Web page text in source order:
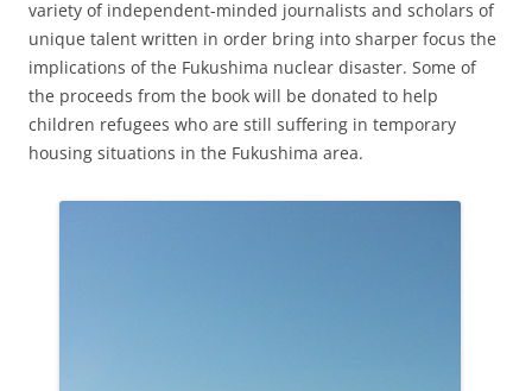
variety of independent-minded journalists and scholars of
unique talent written in order bring into sharper focus the
implications of the Fukushima nuclear disaster. Some of
the proceeds from the book will be donated to help
children refugees who are still suffering in temporary
housing situations in the Fukushima area.